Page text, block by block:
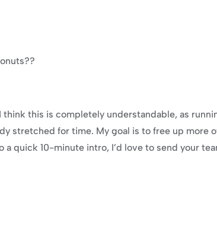
this is completely understandable, as
stretched for time. My goal is to free up more
quick 10-minute intro, I’d love to send your